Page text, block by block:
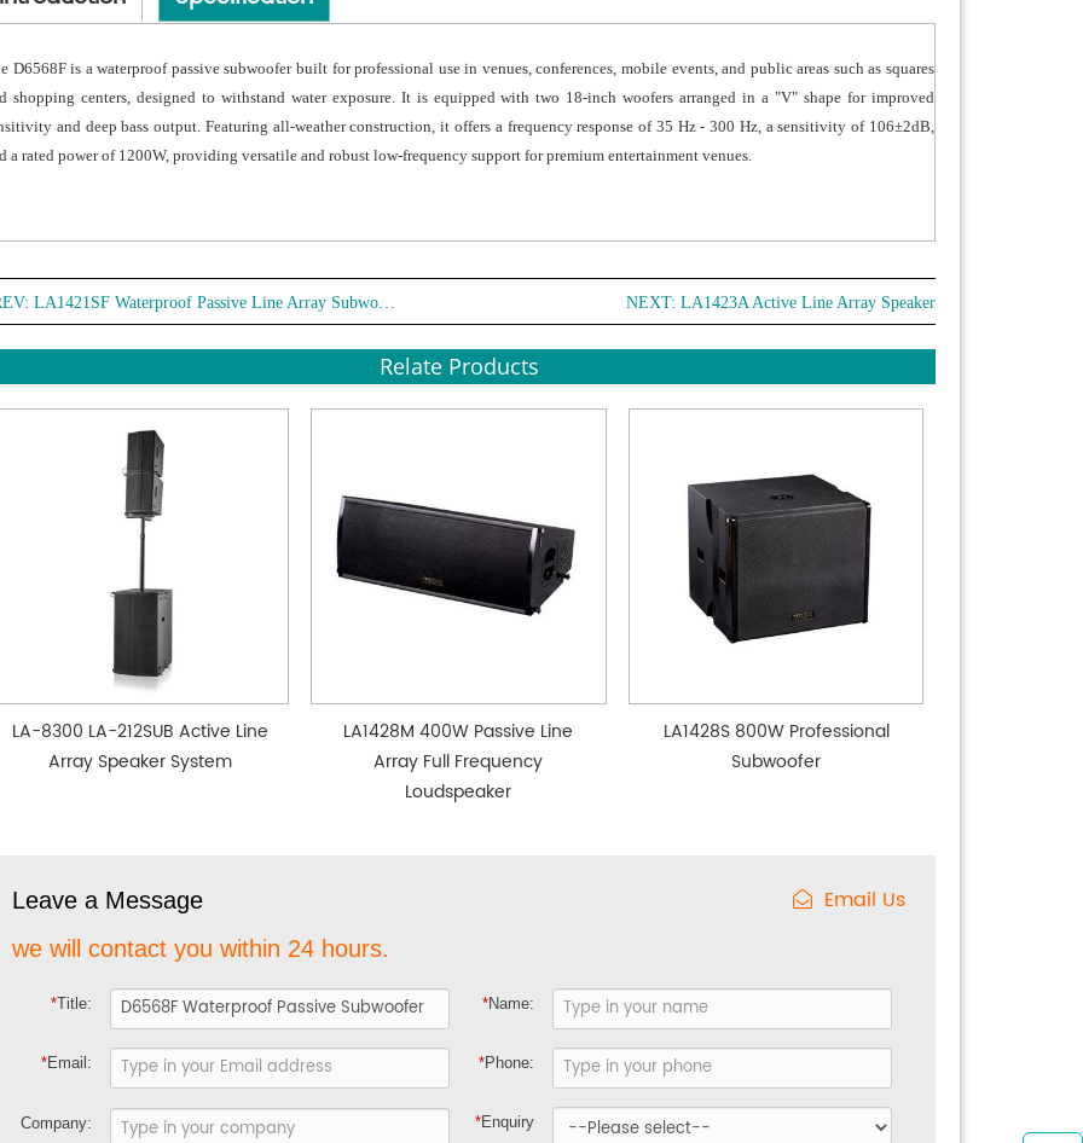
D6568F is a waterproof passive subwoofer built for professional use in venues, conferences, mobile events, and public areas such as squares
shopping centers, designed to withstand water exposure. It is equipped with two 18-inch woofers arranged in a "V" shape for improved
and deep bass output. Featuring all-weather construction, it offers a frequency response of 35 Hz - 300 Hz, a sensitivity of 106±2dB,
a rated power of 1200W, providing versatile and robust low-frequency support for premium entertainment venues.
LA1421SF Waterproof Passive Line Array Subwoofer NEXT: LA1423A Active Line Array Speaker
Relate Products
LA-8300 LA-212SUB Active Line
Array Speaker System
LA1428M 400W Passive Line
Array Full Frequency
Loudspeaker
LA1428S 800W Professional
Subwoofer
Leave a Message Email Us
we will contact you within 24 hours.
*Title: *Name:
*Email: *Phone:
Company: *Enquiry